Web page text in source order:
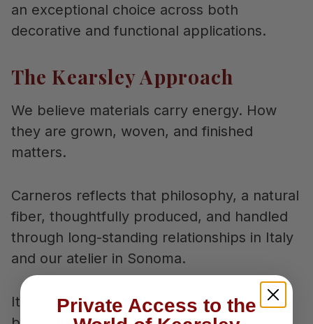
an exceptional choice across both
decorative and functional applications.
The Kearsley Approach
We believe materials carry energy. How
they are grown, woven, and finished
matters.
Carneros reflects that philosophy, a natural
fiber, thoughtfully produced, and handled
through long-standing relationships in Italy
and our atelier in Sonoma.
It is a linen that improves with time,
Private Access to the